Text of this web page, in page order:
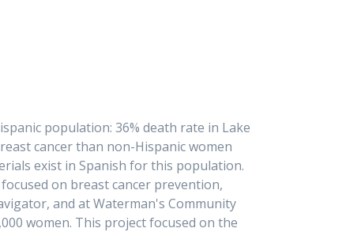
population: 36% death rate in Lake
cancer than non-Hispanic women
exist in Spanish for this population.
on breast cancer prevention,
and at Waterman's Community
women. This project focused on the